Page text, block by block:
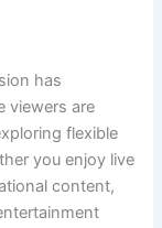
has
viewers are
flexible
you enjoy live
content,